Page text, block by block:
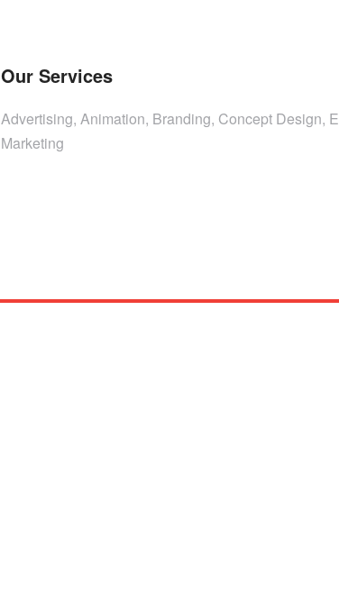
Our Services
Advertising, Animation, Branding, Concept Design,
Marketing